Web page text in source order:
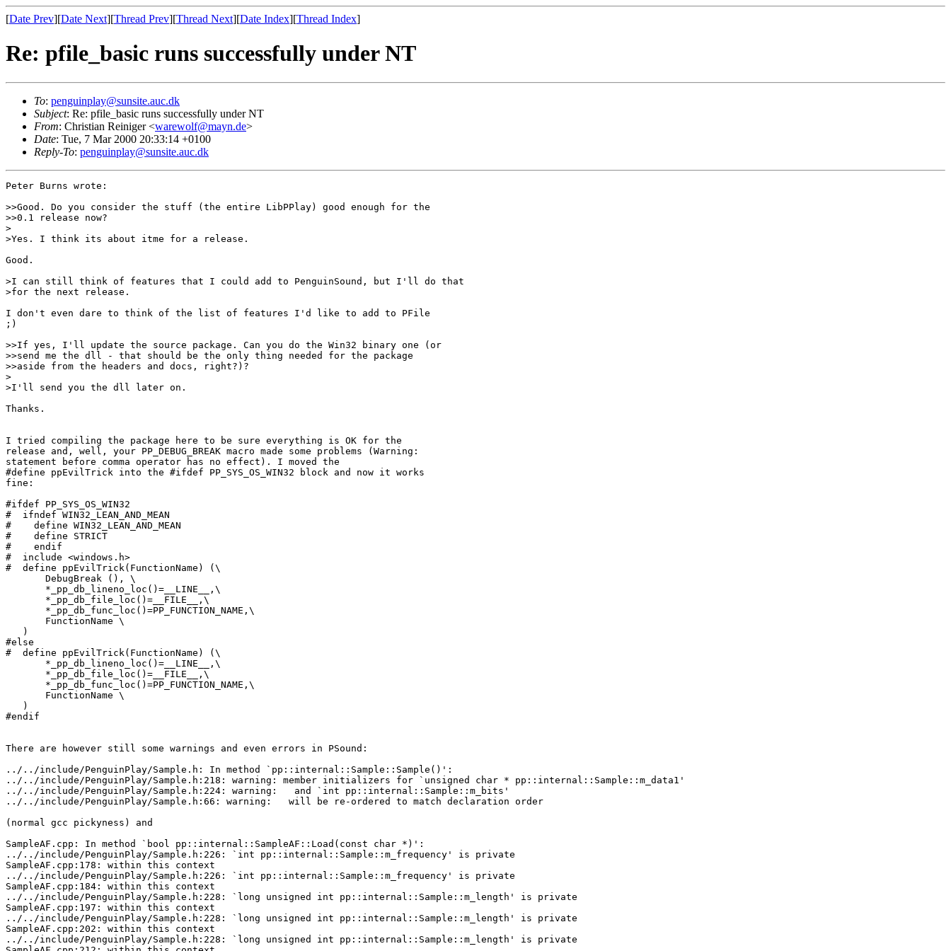
[Date Prev][Date Next][Thread Prev][Thread Next][Date Index][Thread Index]
Re: pfile_basic runs successfully under NT
To: penguinplay@sunsite.auc.dk
Subject: Re: pfile_basic runs successfully under NT
From: Christian Reiniger <warewolf@mayn.de>
Date: Tue, 7 Mar 2000 20:33:14 +0100
Reply-To: penguinplay@sunsite.auc.dk
Peter Burns wrote:
>>Good. Do you consider the stuff (the entire LibPPlay) good enough for the
>>0.1 release now?
>
>Yes. I think its about itme for a release.
Good.
>I can still think of features that I could add to PenguinSound, but I'll do that
>for the next release.
I don't even dare to think of the list of features I'd like to add to PFile
;)
>>If yes, I'll update the source package. Can you do the Win32 binary one (or
>>send me the dll - that should be the only thing needed for the package
>>aside from the headers and docs, right?)?
>
>I'll send you the dll later on.
Thanks.
I tried compiling the package here to be sure everything is OK for the
release and, well, your PP_DEBUG_BREAK macro made some problems (Warning:
statement before comma operator has no effect). I moved the
#define ppEvilTrick into the #ifdef PP_SYS_OS_WIN32 block and now it works
fine:
#ifdef PP_SYS_OS_WIN32
#  ifndef WIN32_LEAN_AND_MEAN
#    define WIN32_LEAN_AND_MEAN
#    define STRICT
#    endif
#  include <windows.h>
#  define ppEvilTrick(FunctionName) (\
       DebugBreak (), \
       *_pp_db_lineno_loc()=__LINE__,\
       *_pp_db_file_loc()=__FILE__,\
       *_pp_db_func_loc()=PP_FUNCTION_NAME,\
       FunctionName \
   )
#else
#  define ppEvilTrick(FunctionName) (\
       *_pp_db_lineno_loc()=__LINE__,\
       *_pp_db_file_loc()=__FILE__,\
       *_pp_db_func_loc()=PP_FUNCTION_NAME,\
       FunctionName \
   )
#endif
There are however still some warnings and even errors in PSound:
../../include/PenguinPlay/Sample.h: In method `pp::internal::Sample::Sample()':
../../include/PenguinPlay/Sample.h:218: warning: member initializers for `unsigned char * pp::internal::Sample::m_data1'
../../include/PenguinPlay/Sample.h:224: warning:   and `int pp::internal::Sample::m_bits'
../../include/PenguinPlay/Sample.h:66: warning:   will be re-ordered to match declaration order
(normal gcc pickyness) and
SampleAF.cpp: In method `bool pp::internal::SampleAF::Load(const char *)':
../../include/PenguinPlay/Sample.h:226: `int pp::internal::Sample::m_frequency' is private
SampleAF.cpp:178: within this context
../../include/PenguinPlay/Sample.h:226: `int pp::internal::Sample::m_frequency' is private
SampleAF.cpp:184: within this context
../../include/PenguinPlay/Sample.h:228: `long unsigned int pp::internal::Sample::m_length' is private
SampleAF.cpp:197: within this context
../../include/PenguinPlay/Sample.h:228: `long unsigned int pp::internal::Sample::m_length' is private
SampleAF.cpp:202: within this context
../../include/PenguinPlay/Sample.h:228: `long unsigned int pp::internal::Sample::m_length' is private